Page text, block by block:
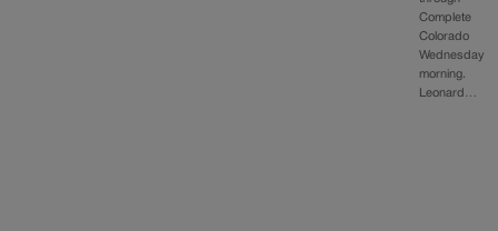
Complete
Colorado
Wednesday
morning.
Leonard…